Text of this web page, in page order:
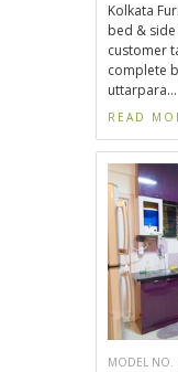
Kolkata
bed &
customer
complete
uttarpara...
READ
MODEL NO.